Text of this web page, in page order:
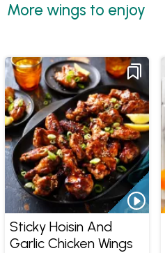
More wings to enjoy
Sticky Hoisin And
Garlic Chicken Wings